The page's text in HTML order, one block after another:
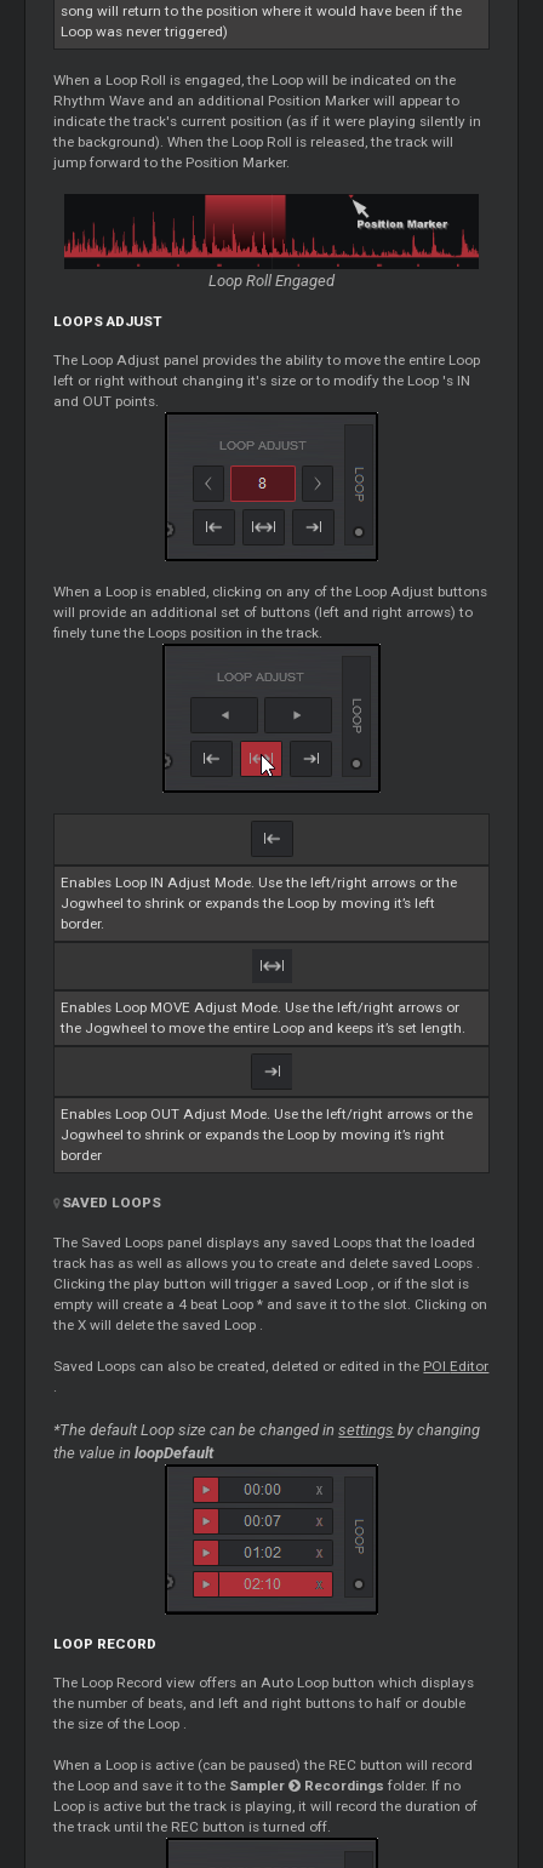
song will return to the position where it would have been if the
Loopwas never triggered)
When a Loop Roll is engaged, the Loopwill be indicated on the
Rhythm Wave and an additional Position Marker will appear to
indicate the track's current position (as if it were playing silently in
the background). When the Loop Roll is released, the track will
jump forward to the Position Marker.
Loop Roll Engaged
LOOPSADJUST
The Loop Adjust panel provides the ability to move the entire Loop
left or right without changing it's size or to modify the Loop 's IN
and OUT points.
When a Loop is enabled, clicking on any of the Loop Adjust buttons
will provide an additional set of buttons (left and right arrows) to
finely tune the Loops position in the track.
Enables Loop IN Adjust Mode. Use the left/right arrows or the
Jogwheel to shrink or expands the Loop by moving it’s left
border.
Enables Loop MOVE Adjust Mode. Use the left/right arrows or
the Jogwheel to move the entire Loop and keeps it’s set length.
Enables Loop OUT Adjust Mode. Use the left/right arrows or the
Jogwheel to shrink or expands the Loop by moving it’s right
border
SAVED LOOPS
The Saved Loops panel displays any saved Loopsthat the loaded
track has as well as allows you to create and delete saved Loops
Clicking the play button will trigger a saved Loop
, or if the slot is
empty will create a 4 beat Loop* and save it to the slot. Clicking on
the X will delete the saved Loop
Saved Loops can also be created, deleted or edited in the POI Editor
*The defaultLoopsize can be changed insettings by changing
the value inloopDefault
LOOP RECORD
The Loop Record view offers an Auto Loop button which displays
the number of beats, and left and right buttons to half or double
the size of the Loop
When a Loop is active (can be paused) the REC button will record
the Loop and save it to the Sampler Recordings folder. If no
Loop is active but the track is playing, it will record the duration of
the track until the REC button is turned off.